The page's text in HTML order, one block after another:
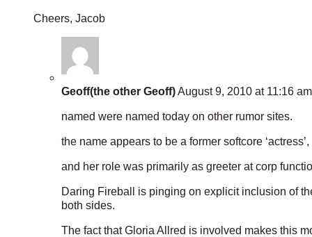
Cheers, Jacob
Geoff(the other Geoff)August 9, 2010 at 11:16 am
named were named today on other rumor sites.
the name appears to be a former softcore
and her role was primarily as greeter at corp
Daring Fireball is pinging on explicit inclusion of
both sides.
The fact that Gloria Allred is involved makes this